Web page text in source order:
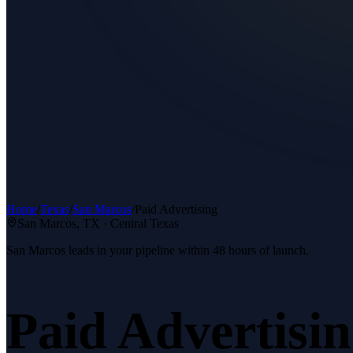
Home/Texas/San Marcos/Paid Advertising
San Marcos, TX · Central Texas
San Marcos leads in your pipeline within 48 hours of launch.
Paid